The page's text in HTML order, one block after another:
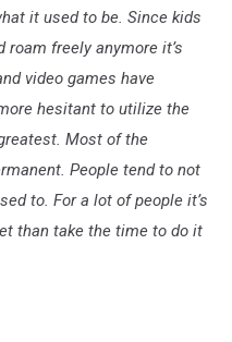
it used to be. Since kids
roam freely anymore it’s
video games have
hesitant to utilize the
Most of the
People tend to not
to. For a lot of people it’s
than take the time to do it